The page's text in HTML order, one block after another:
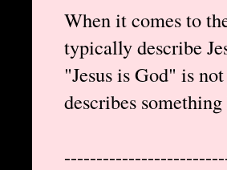
When it comes to
typically describe
"Jesus is God" is
describes